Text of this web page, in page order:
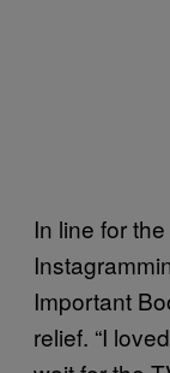
In line for
Important
relief. “I